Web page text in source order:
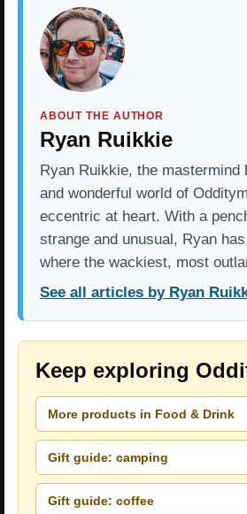
ABOUT THE AUTHOR
Ryan Ruikkie
Ryan Ruikkie, the mastermind
and wonderful world of
eccentric at heart. With a
strange and unusual, Ryan
where the wackiest, most
See all articles by Ryan
Keep exploring
More products in Food & Drink
Gift guide: camping
Gift guide: coffee